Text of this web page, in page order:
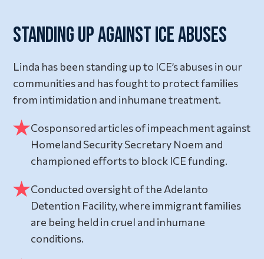
Standing Up Against ICE Abuses
Linda has been standing up to ICE’s abuses in our
communities and has fought to protect families
from intimidation and inhumane treatment.
Cosponsored articles of impeachment against
Homeland Security Secretary Noem and
championed efforts to block ICE funding.
Conducted oversight of the Adelanto
Detention Facility, where immigrant families
are being held in cruel and inhumane
conditions.